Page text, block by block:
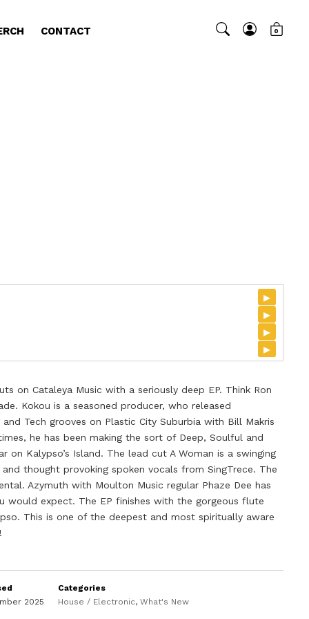
CONTACT 0
▸
▸
▸
▸
on Cataleya Music with a seriously deep EP. Think Ron
Kokou is a seasoned producer, who released
Tech grooves on Plastic City Suburbia with Bill Makris
he has been making the sort of Deep, Soulful and
on Kalypso’s Island. The lead cut A Woman is a swinging
thought provoking spoken vocals from SingTrece. The
Azymuth with Moulton Music regular Phaze Dee has
would expect. The EP finishes with the gorgeous flute
This is one of the deepest and most spiritually aware
2025
Categories
House / Electronic,What's New